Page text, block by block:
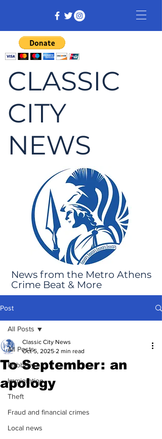
CLASSIC
CITY
NEWS
News from the Metro Athens
Crime Beat & More
Post
All Posts
Robbery
Immigration
Theft
Fraud and financial crimes
Local news
All Posts
To September: an
apology
Classic City News
Oct 5, 2025 2 min read